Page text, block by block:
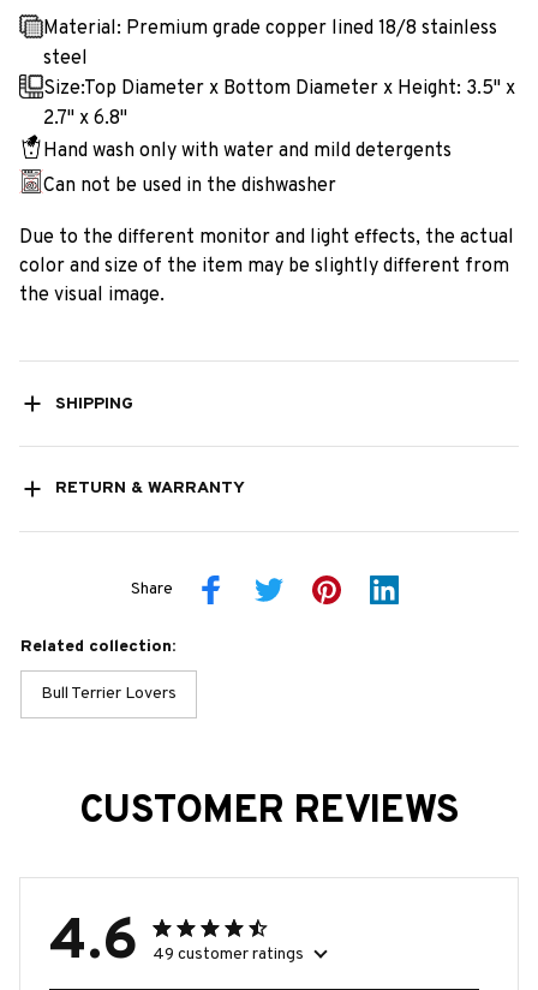
Material: Premium grade copper lined 18/8 stainless
steel
Size:Top Diameter x Bottom Diameter x Height: 3.5" x
2.7" x 6.8"
Hand wash only with water and mild detergents
Can not be used in the dishwasher
Due to the different monitor and light effects, the actual
color and size of the item may be slightly different from
the visual image.
SHIPPING
RETURN & WARRANTY
Share
Related collection:
Bull Terrier Lovers
CUSTOMER REVIEWS
4.6 49 customer ratings